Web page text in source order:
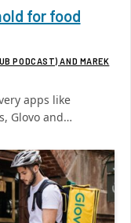
for food
PODCAST) AND MAREK
apps like
Glovo and…